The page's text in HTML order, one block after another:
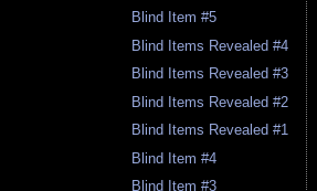
Blind Item #5
Blind Items Revealed #4
Blind Items Revealed #3
Blind Items Revealed #2
Blind Items Revealed #1
Blind Item #4
Blind Item #3